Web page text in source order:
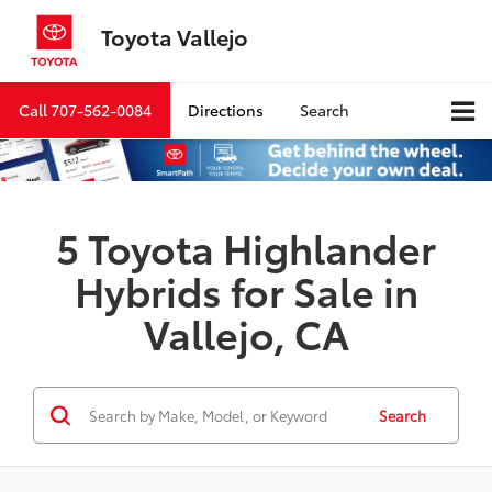
Toyota Vallejo
Call707-562-0084 Directions Search
5 Toyota Highlander
Hybrids for Sale in
Vallejo, CA
Search